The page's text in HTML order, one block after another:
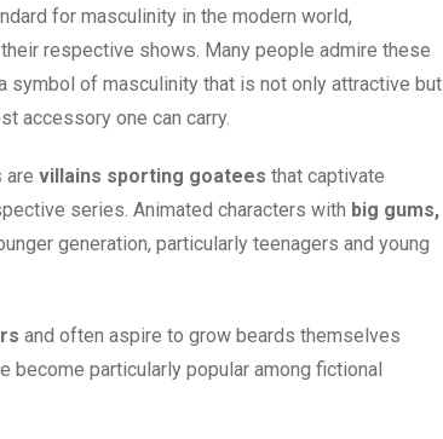
for masculinity in the modern world,
respective shows. Many people admire these
symbol of masculinity that is not only attractive but
accessory one can carry.
are villains sporting goatees that captivate
series. Animated characters with big gums,
generation, particularly teenagers and young
and often aspire to grow beards themselves
become particularly popular among fictional